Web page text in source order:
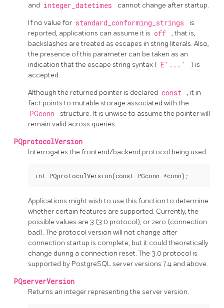
and integer_datetimes cannot change after startup.
If no value for standard_conforming_strings
is
reported, applications can assume it is off
, that is,
backslashes are treated as escapes in string literals. Also,
the presence of this parameter can be taken as an
indication that the escape string syntax ( E'...'
) is
accepted.
Although the returned pointer is declared const
, it in
fact points to mutable storage associated with the
PGconn
structure. It is unwise to assume the pointer will
remain valid across queries.
PQprotocolVersion
Interrogates the frontend/backend protocol being used.
Applications might wish to use this function to determine
whether certain features are supported. Currently, the
possible values are 3 (3.0 protocol), or zero (connection
bad). The protocol version will not change after
connection startup is complete, but it could theoretically
change during a connection reset. The 3.0 protocol is
supported by PostgreSQL server versions 7.4 and above.
PQserverVersion
Returns an integer representing the server version.